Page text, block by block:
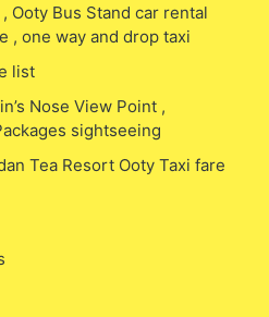
Ooty Bus Stand car rental
, one way and drop taxi
list
Nose View Point ,
sightseeing
Tea Resort Ooty Taxi fare